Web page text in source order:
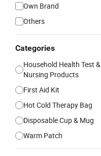
Own Brand
Others
Categories
Household Health Test &
Nursing Products
First Aid Kit
Hot Cold Therapy Bag
Disposable Cup & Mug
Warm Patch